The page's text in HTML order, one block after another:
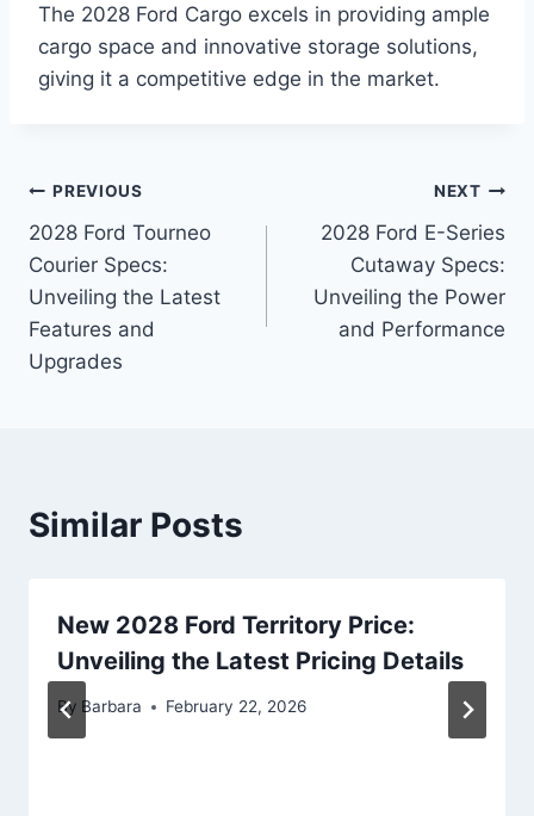
The 2028 Ford Cargo excels in providing ample
cargo space and innovative storage solutions,
giving it a competitive edge in the market.
Post
navigation
PREVIOUS
2028 Ford Tourneo
Courier Specs:
Unveiling the Latest
Features and
Upgrades
NEXT
2028 Ford E-Series
Cutaway Specs:
Unveiling the Power
and Performance
Similar Posts
New 2028 Ford Territory Price:
Unveiling the Latest Pricing Details
By Barbara February 22, 2026